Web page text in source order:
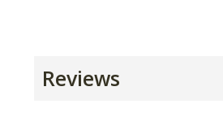
Reviews